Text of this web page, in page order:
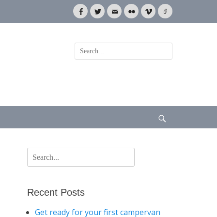
Facebook
TwitterEmailFlickrVimeoLink
Search
for:
Search
for:
Recent Posts
Get ready for your first campervan